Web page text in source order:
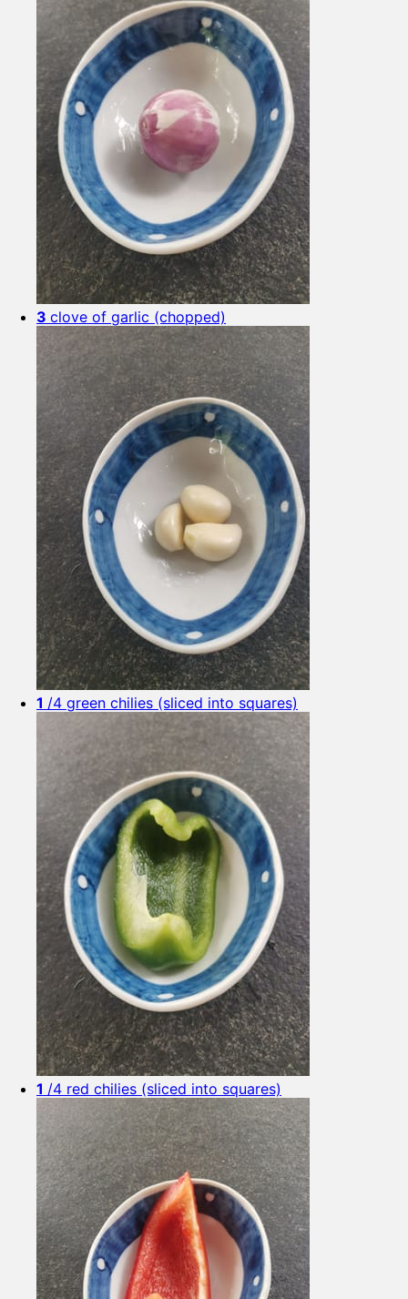
3 clove of garlic (chopped)
1 /4 green chilies (sliced into squares)
1 /4 red chilies (sliced into squares)